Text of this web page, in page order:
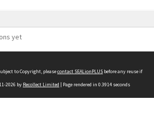
yet
to Copyright, pleasecontact SEALionPLUS before any reuse if
2026 by Recollect Limited | Page rendered in 0.3914 seconds